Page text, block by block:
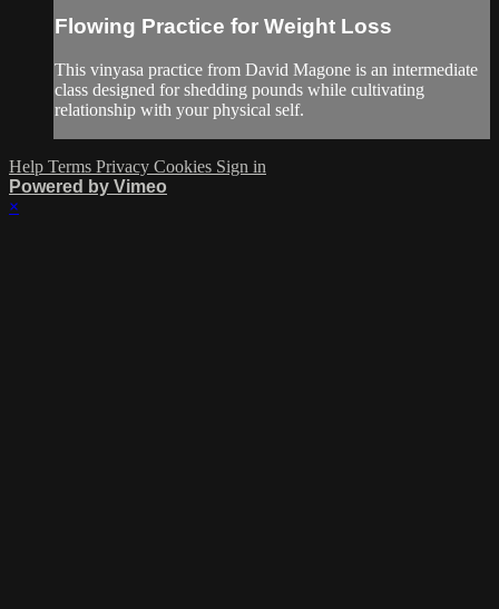
Flowing Practice for Weight Loss
This vinyasa practice from David Magone is an intermediate
class designed for shedding pounds while cultivating
relationship with your physical self.
Help Terms Privacy Cookies Sign in
Powered by Vimeo
×